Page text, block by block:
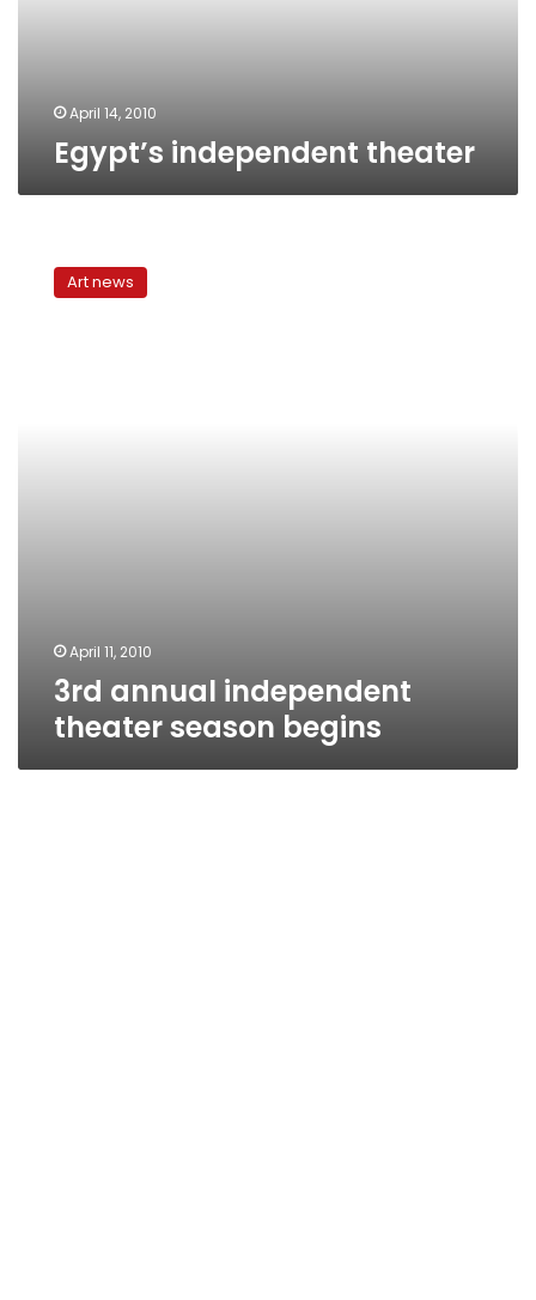
April 14, 2010
Egypt’s independent theater
annual
independent
Art news
April 11, 2010
3rd annual independent
theater season begins